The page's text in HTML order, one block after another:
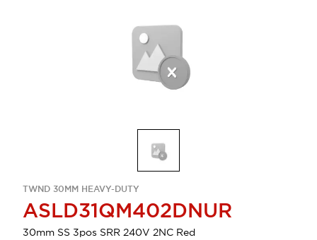
TWND 30MM HEAVY-DUTY
ASLD31QM402DNUR
30mm SS 3pos SRR 240V 2NC Red